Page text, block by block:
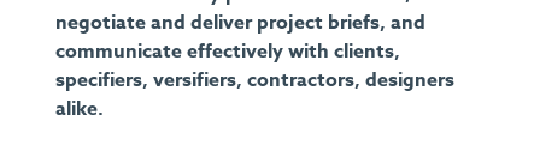
negotiate and deliver project briefs, and
communicate effectively with clients,
specifiers, versifiers, contractors, designers
alike.